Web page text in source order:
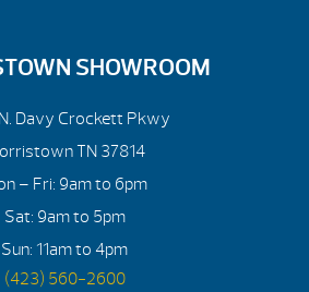
SHOWROOM
Davy Crockett Pkwy
TN 37814
– Fri: 9am to 6pm
Sat: 9am to 5pm
Sun: 11am to 4pm
(423) 560-2600